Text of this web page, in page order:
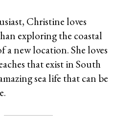
Christine loves
exploring the coastal
a new location. She loves
that exist in South
sea life that can be